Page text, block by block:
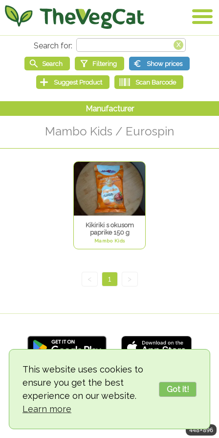
This website uses cookies to
ensure you get the best
experience on our website.
Learn more
Got it!
Mambo Kids / Eurospin
Kikiriki s okusom
paprike 150 g
Mambo Kids
< 1 >
© 2018-2026 TheVegCat